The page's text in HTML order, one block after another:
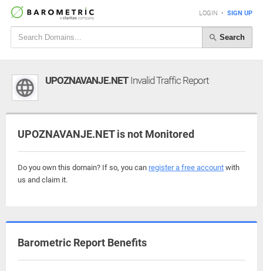
LOGIN • SIGN UP
Search
UPOZNAVANJE.NETInvalid Traffic Report
UPOZNAVANJE.NET is not Monitored
Do you own this domain? If so, you can register a free account with
us and claim it.
Barometric Report Benefits